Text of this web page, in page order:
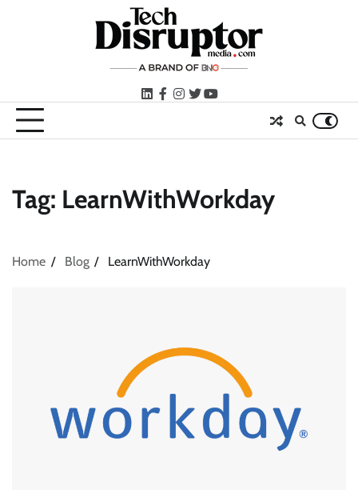
LinkedIn
facebook
instagram
twitteryoutube
Tag: LearnWithWorkday
Home Blog LearnWithWorkday